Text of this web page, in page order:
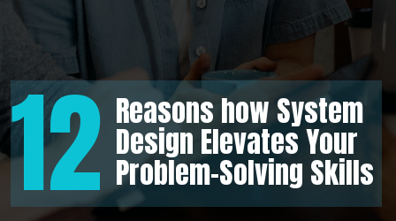
Reasons how System
Design Elevates Your
Problem-Solving Skills
12